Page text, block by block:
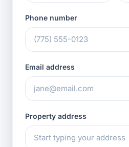
Phone number
Email address
Property address